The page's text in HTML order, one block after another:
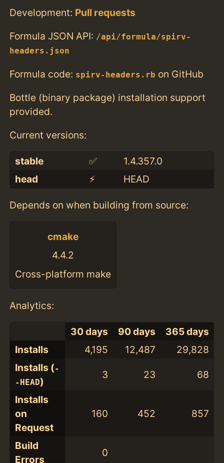
Development: Pull requests
Formula JSON API: /api/formula/spirv-
headers.json
Formula code: spirv-headers.rb on GitHub
Bottle (binary package) installation support
provided.
Current versions:
stable ✅
1.4.357.0
head
⚡️ HEAD
Depends on when building from source:
cmake
4.4.2
Cross-platform make
Analytics:
30 days 90 days
365 days
Installs
4,195 12,487
29,828
Installs (-
-HEAD)
3 23 68
Installs
on
Request
160 452 857
Build
Errors
0